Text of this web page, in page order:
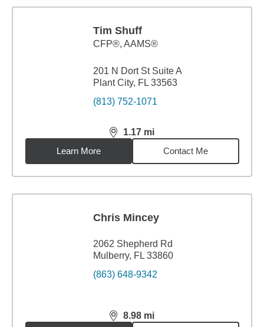
Tim Shuff
CFP®, AAMS®
201 N Dort St Suite A
Plant City, FL 33563
(813) 752-1071
1.17 mi
distance,1.17miles
Learn More
Contact Me
Chris Mincey
2062 Shepherd Rd
Mulberry, FL 33860
(863) 648-9342
8.98 mi
distance,8.98miles